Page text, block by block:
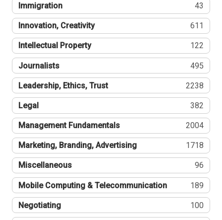
Immigration 43
Innovation, Creativity 611
Intellectual Property 122
Journalists 495
Leadership, Ethics, Trust 2238
Legal 382
Management Fundamentals 2004
Marketing, Branding, Advertising 1718
Miscellaneous 96
Mobile Computing & Telecommunication 189
Negotiating 100